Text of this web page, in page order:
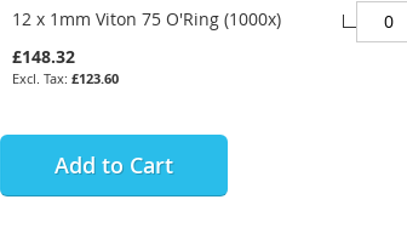
12 x 1mm Viton 75 O'Ring (1000x)
£148.32
£123.60
Add to Cart